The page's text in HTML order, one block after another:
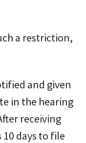
a restriction,
and given
in the hearing
receiving
days to file